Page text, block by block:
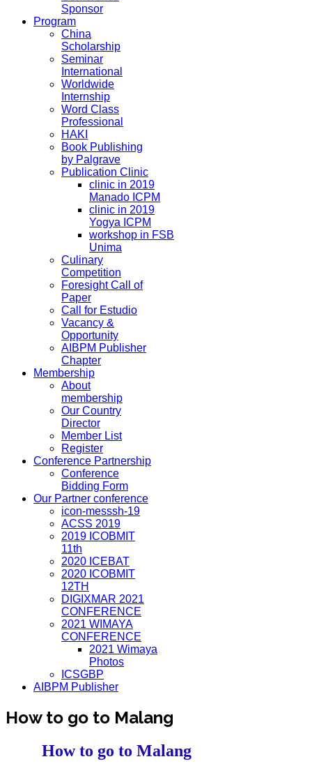
Sponsor
Program
China
Scholarship
Seminar
International
Worldwide
Internship
Word Class
Professional
HAKI
Book Publishing
by Palgrave
Publication Clinic
clinic in 2019
Manado ICPM
clinic in 2019
Yogya ICPM
workshop in FSB
Unima
Culinary
Competition
Foresight Call of
Paper
Call for Estudio
Vacancy &
Opportunity
AIBPM Publisher
Chapter
Membership
About
membership
Our Country
Director
Member List
Register
Conference Partnership
Conference
Bidding Form
Our Partner conference
icon-messsh-19
ACSS 2019
2019 ICOBMIT
11th
2020 ICEBAT
2020 ICOBMIT
12TH
DIGIXMAR 2021
CONFERENCE
2021 WIMAYA
CONFERENCE
2021 Wimaya
Photos
ICSGBP
AIBPM Publisher
How to go to Malang
How to go to Malang